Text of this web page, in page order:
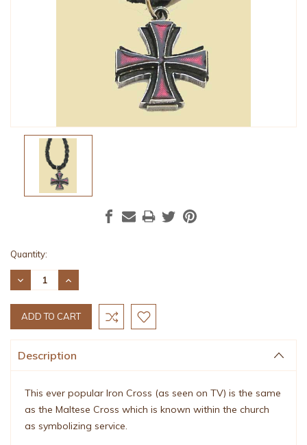
Current
Stock:
Quantity:
DECREASE
QUANTITY:
INCREASE
QUANTITY:
Description
This ever popular Iron Cross (as seen on TV) is the same
as the Maltese Cross which is known within the church
as symbolizing service.